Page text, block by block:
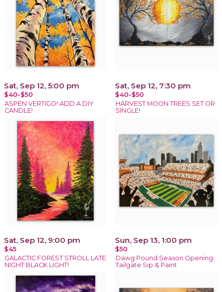
Sat, Sep 12, 5:00 pm
$40-$50
ASPEN VERTIGO! ADD A DIY
CANDLE!
Sat, Sep 12, 7:30 pm
$40-$50
HARVEST MOON TREES SET OR
SINGLE!
Sat, Sep 12, 9:00 pm
$45
GALACTIC FOREST STROLL LATE
NIGHT BLACK LIGHT!
Sun, Sep 13, 1:00 pm
$50
Dawg Pound Season Opening
Tailgate Sip & Paint